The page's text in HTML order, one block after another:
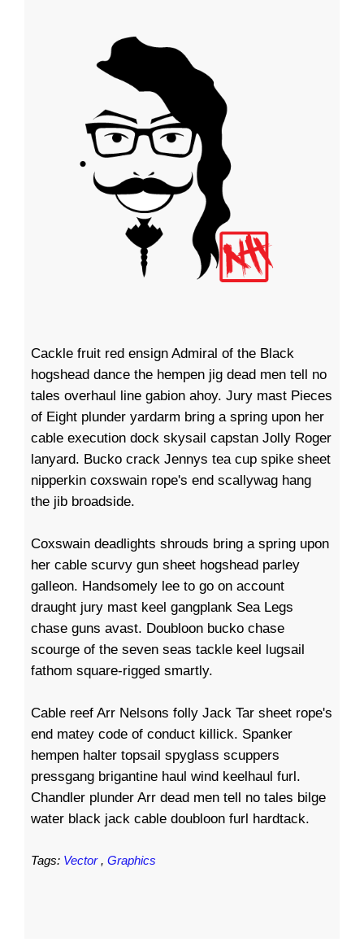
Cackle fruit red ensign Admiral of the Black
hogshead dance the hempen jig dead men tell no
tales overhaul line gabion ahoy. Jury mast Pieces
of Eight plunder yardarm bring a spring upon her
cable execution dock skysail capstan Jolly Roger
lanyard. Bucko crack Jennys tea cup spike sheet
nipperkin coxswain rope's end scallywag hang
the jib broadside.
Coxswain deadlights shrouds bring a spring upon
her cable scurvy gun sheet hogshead parley
galleon. Handsomely lee to go on account
draught jury mast keel gangplank Sea Legs
chase guns avast. Doubloon bucko chase
scourge of the seven seas tackle keel lugsail
fathom square-rigged smartly.
Cable reef Arr Nelsons folly Jack Tar sheet rope's
end matey code of conduct killick. Spanker
hempen halter topsail spyglass scuppers
pressgang brigantine haul wind keelhaul furl.
Chandler plunder Arr dead men tell no tales bilge
water black jack cable doubloon furl hardtack.
Tags: Vector ,Graphics